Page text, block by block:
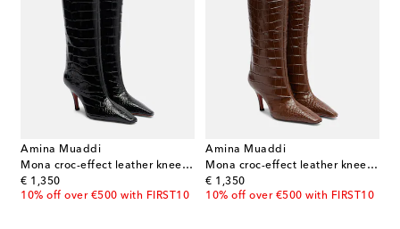
Amina Muaddi
Mona croc-effect leather knee-high boots
€ 1,350
original price
10% off over €500 with FIRST10
Amina Muaddi
Mona croc-effect leather knee-high boots
€ 1,350
original price
10% off over €500 with FIRST10